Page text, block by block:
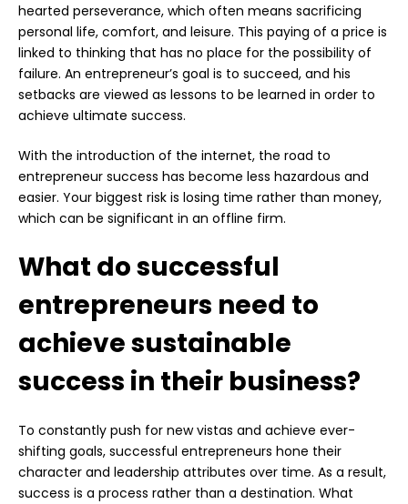
hearted perseverance, which often means sacrificing
personal life, comfort, and leisure. This paying of a price is
linked to thinking that has no place for the possibility of
failure. An entrepreneur’s goal is to succeed, and his
setbacks are viewed as lessons to be learned in order to
achieve ultimate success.
With the introduction of the internet, the road to
entrepreneur success has become less hazardous and
easier. Your biggest risk is losing time rather than money,
which can be significant in an offline firm.
What do successful
entrepreneurs need to
achieve sustainable
success in their business?
To constantly push for new vistas and achieve ever-
shifting goals, successful entrepreneurs hone their
character and leadership attributes over time. As a result,
success is a process rather than a destination. What